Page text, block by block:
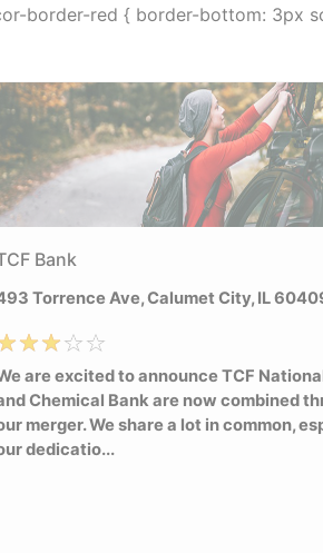
border-red { border-bottom: 3px
Bank
Torrence Ave, Calumet City, IL
are excited to announce TCF
Chemical Bank are now combined
merger. We share a lot in common,
dedicatio...